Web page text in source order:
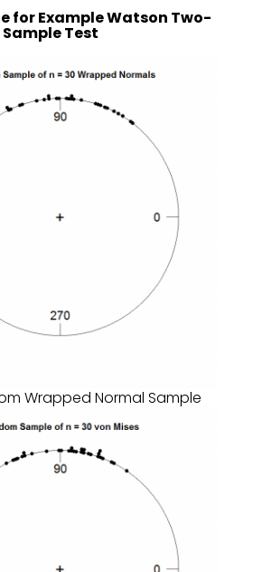
for Example Watson Two-
Sample Test
Wrapped Normal Sample